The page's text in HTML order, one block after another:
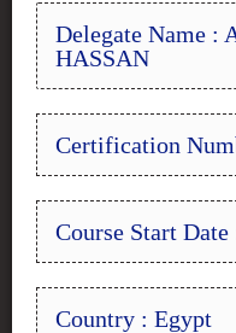
Delegate Name :
HASSAN
Certification
Course Start
Country : Egypt